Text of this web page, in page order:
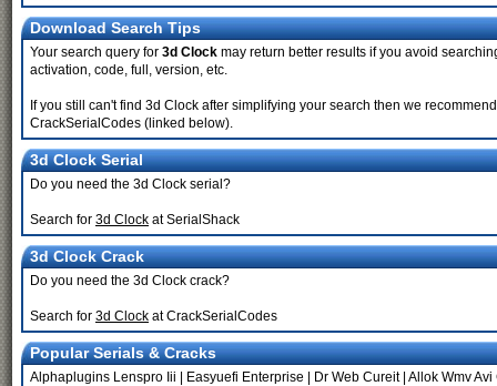
Download Search Tips
Your search query for 3d Clock may return better results if you avoid
activation, code, full, version, etc.
If you still can't find 3d Clock after simplifying your search then we
CrackSerialCodes (linked below).
3d Clock Serial
Do you need the 3d Clock serial?
Search for 3d Clock at SerialShack
3d Clock Crack
Do you need the 3d Clock crack?
Search for 3d Clock at CrackSerialCodes
Popular Serials & Cracks
Alphaplugins Lenspro Iii Easyuefi Enterprise Dr Web Cureit| Allok Wmv